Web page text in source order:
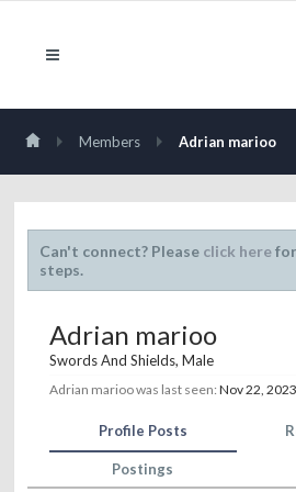
Members Adrian marioo
Can't connect? Please click here
steps.
Adrian marioo
Swords And Shields, Male
Adrian marioo was last seen: Nov 22, 2023
Profile Posts
Postings